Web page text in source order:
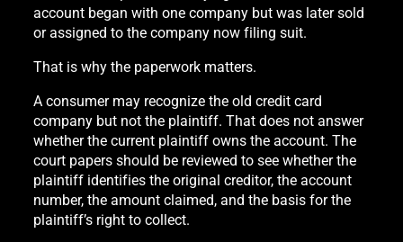
account began with one company but was later sold
or assigned to the company now filing suit.
That is why the paperwork matters.
A consumer may recognize the old credit card
company but not the plaintiff. That does not answer
whether the current plaintiff owns the account. The
court papers should be reviewed to see whether the
plaintiff identifies the original creditor, the account
number, the amount claimed, and the basis for the
plaintiff’s right to collect.